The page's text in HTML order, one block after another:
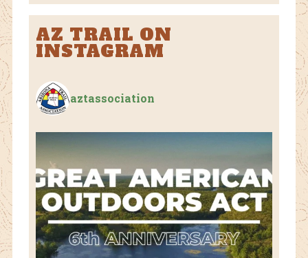
AZ TRAIL ON
INSTAGRAM
aztassociation